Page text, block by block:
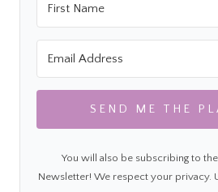
SEND ME THE
You will also be subscribing to
Newsletter! We respect your privacy.